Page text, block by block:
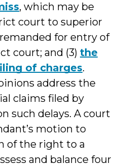
, which may be
court to superior
for entry of
court; and (3) the
of charges.
address the
claims filed by
such delays. A court
motion to
of the right to a
and balance four